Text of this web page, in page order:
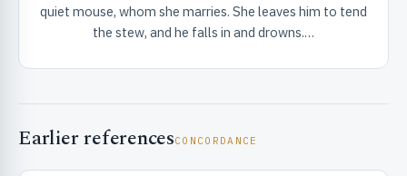
quiet mouse, whom she marries. She leaves him to tend
the stew, and he falls in and drowns.…
Earlier referencesCONCORDANCE